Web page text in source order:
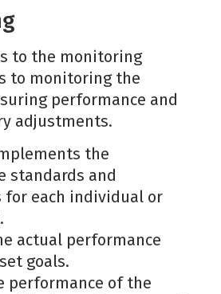
to the monitoring
to monitoring the
performance and
adjustments.
the
standards and
for each individual or
actual performance
goals.
performance of the